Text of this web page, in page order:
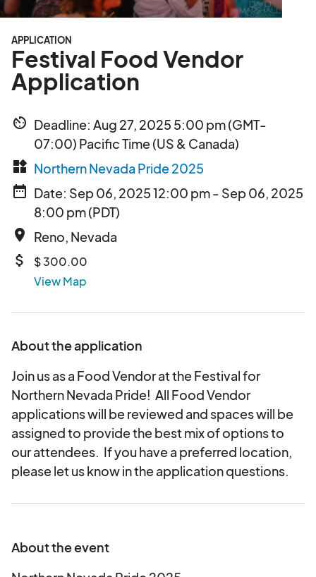
APPLICATION
Festival Food Vendor
Application
av_timer Deadline: Aug 27, 2025 5:00 pm (GMT-
07:00) Pacific Time (US & Canada)
widgets Northern Nevada Pride 2025
date_range Date: Sep 06, 2025 12:00 pm - Sep 06, 2025
8:00 pm (PDT)
place Reno, Nevada
attach_money
$ 300.00
View Map
About the application
Join us as a Food Vendor at the Festival for
Northern Nevada Pride! All Food Vendor
applications will be reviewed and spaces will be
assigned to provide the best mix of options to
our attendees. If you have a preferred location,
please let us know in the application questions.
About the event